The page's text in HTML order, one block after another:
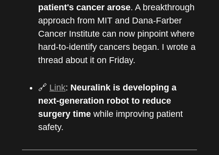
patient's cancer arose. A breakthrough
approach from MIT and Dana-Farber
Cancer Institute can now pinpoint where
hard-to-identify cancers began. I wrote a
thread about it on Friday.
🔗 Link: Neuralink is developing a
next-generation robot to reduce
surgery time while improving patient
safety.